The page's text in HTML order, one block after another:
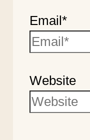
Email*
Website